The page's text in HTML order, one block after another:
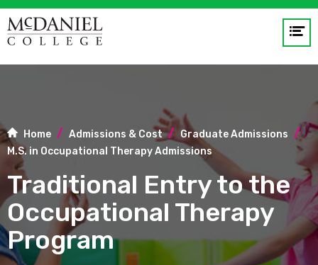
Home Admissions & Cost
Graduate Admissions
M.S. in Occupational Therapy Admissions
Traditional Entry to the
Occupational Therapy
Program